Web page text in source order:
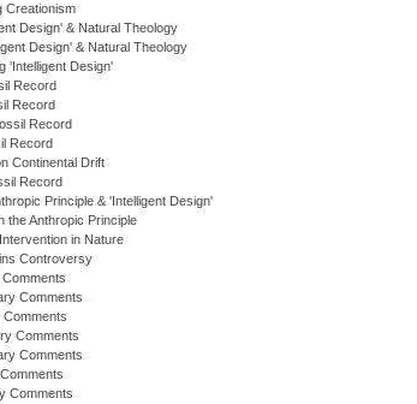
Creationism
Design' & Natural Theology
Design' & Natural Theology
'Intelligent Design'
Record
Record
Record
Record
Continental Drift
Record
Principle & 'Intelligent Design'
the Anthropic Principle
in Nature
Controversy
Comments
Comments
Comments
Comments